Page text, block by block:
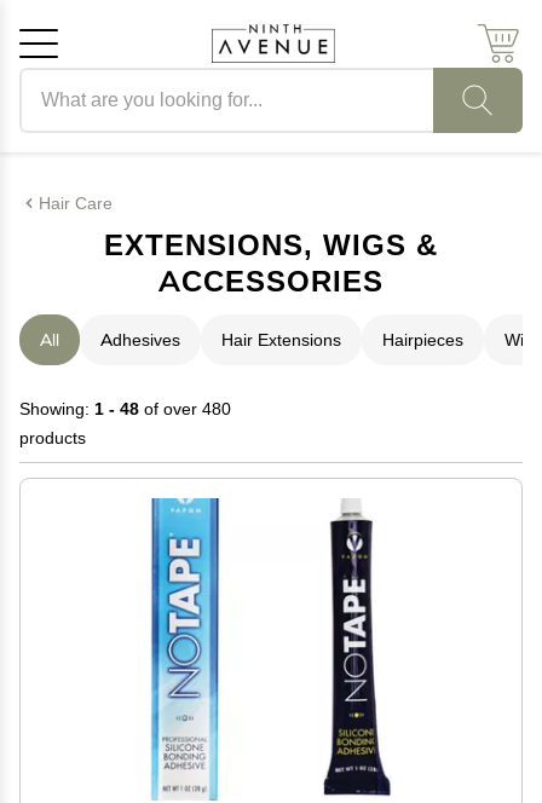
Hair Care
EXTENSIONS, WIGS &
ACCESSORIES
All Adhesives Hair Extensions Hairpieces Wigs
Showing: 1 - 48 of over 480
products